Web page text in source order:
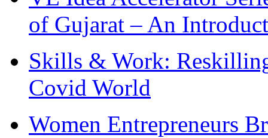
of Gujarat – An
Skills & Work:
Covid World
Women Entrepreneurs